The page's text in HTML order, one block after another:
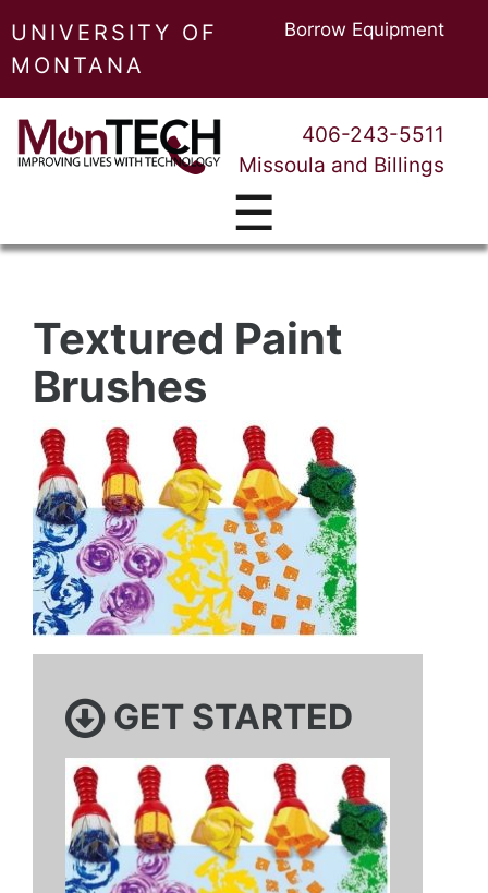
UNIVERSITY OF
MONTANA
Borrow Equipment
406-243-5511
Missoula and Billings
☰
Textured Paint
Brushes
GET STARTED